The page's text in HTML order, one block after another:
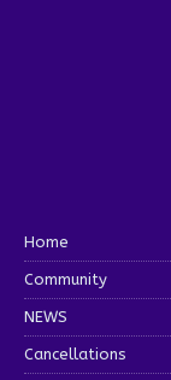
Home
Community
NEWS
Cancellations